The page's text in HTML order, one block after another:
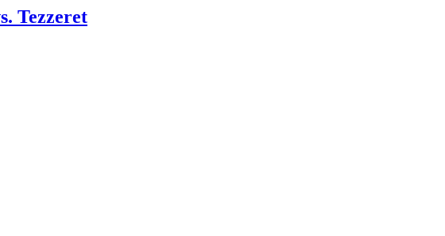
Tezzeret